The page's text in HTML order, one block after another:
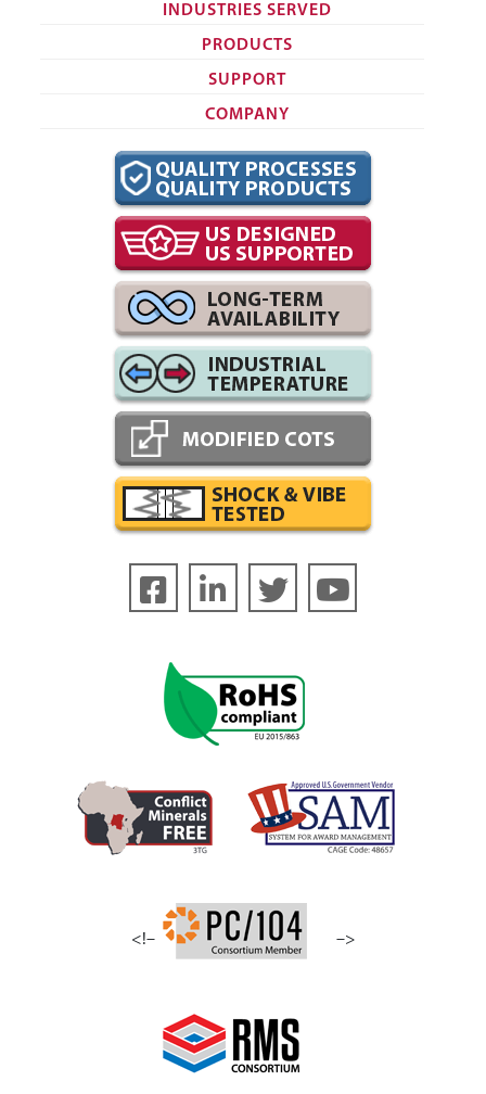
INDUSTRIES SERVED
PRODUCTS
SUPPORT
COMPANY
<!– –>